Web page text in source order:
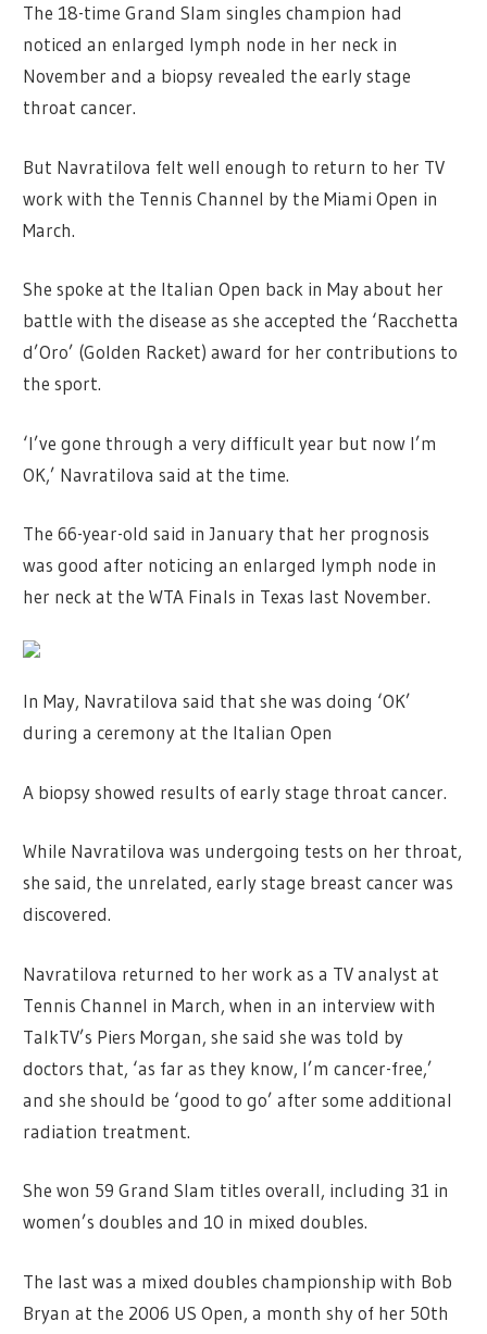
The 18-time Grand Slam singles champion had
noticed an enlarged lymph node in her neck in
November and a biopsy revealed the early stage
throat cancer.
But Navratilova felt well enough to return to her TV
work with the Tennis Channel by the Miami Open in
March.
She spoke at the Italian Open back in May about her
battle with the disease as she accepted the ‘Racchetta
d’Oro’ (Golden Racket) award for her contributions to
the sport.
‘I’ve gone through a very difficult year but now I’m
OK,’ Navratilova said at the time.
The 66-year-old said in January that her prognosis
was good after noticing an enlarged lymph node in
her neck at the WTA Finals in Texas last November.
In May, Navratilova said that she was doing ‘OK’
during a ceremony at the Italian Open
A biopsy showed results of early stage throat cancer.
While Navratilova was undergoing tests on her throat,
she said, the unrelated, early stage breast cancer was
discovered.
Navratilova returned to her work as a TV analyst at
Tennis Channel in March, when in an interview with
TalkTV’s Piers Morgan, she said she was told by
doctors that, ‘as far as they know, I’m cancer-free,’
and she should be ‘good to go’ after some additional
radiation treatment.
She won 59 Grand Slam titles overall, including 31 in
women’s doubles and 10 in mixed doubles.
The last was a mixed doubles championship with Bob
Bryan at the 2006 US Open, a month shy of her 50th